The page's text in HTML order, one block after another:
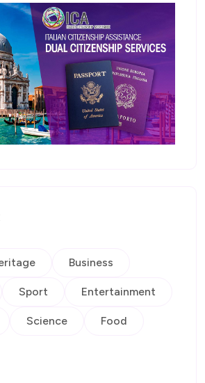
Business
Sport Entertainment
Science Food